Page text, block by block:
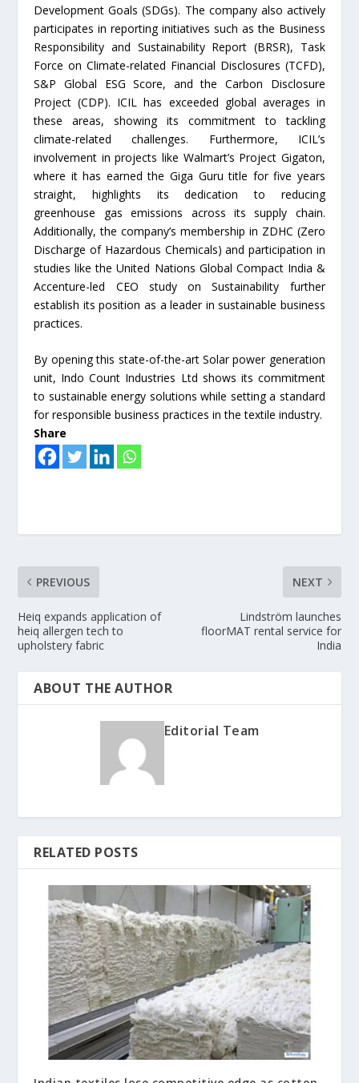
Development Goals (SDGs). The company also actively
participates in reporting initiatives such as the Business
Responsibility and Sustainability Report (BRSR), Task
Force on Climate-related Financial Disclosures (TCFD),
S&P Global ESG Score, and the Carbon Disclosure
Project (CDP). ICIL has exceeded global averages in
these areas, showing its commitment to tackling
climate-related challenges. Furthermore, ICIL’s
involvement in projects like Walmart’s Project Gigaton,
where it has earned the Giga Guru title for five years
straight, highlights its dedication to reducing
greenhouse gas emissions across its supply chain.
Additionally, the company’s membership in ZDHC (Zero
Discharge of Hazardous Chemicals) and participation in
studies like the United Nations Global Compact India &
Accenture-led CEO study on Sustainability further
establish its position as a leader in sustainable business
practices.
By opening this state-of-the-art Solar power generation
unit, Indo Count Industries Ltd shows its commitment
to sustainable energy solutions while setting a standard
for responsible business practices in the textile industry.
Share
PREVIOUS
Heiq expands application of
heiq allergen tech to
upholstery fabric
NEXT
Lindström launches
floorMAT rental service for
India
ABOUT THE AUTHOR
Editorial Team
RELATED POSTS